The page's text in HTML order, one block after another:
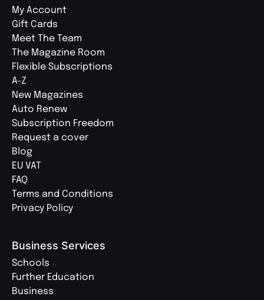
My Account
Gift Cards
Meet The Team
The Magazine Room
Flexible Subscriptions
A-Z
New Magazines
Auto Renew
Subscription Freedom
Request a cover
Blog
EU VAT
FAQ
Terms and Conditions
Privacy Policy
Business Services
Schools
Further Education
Business